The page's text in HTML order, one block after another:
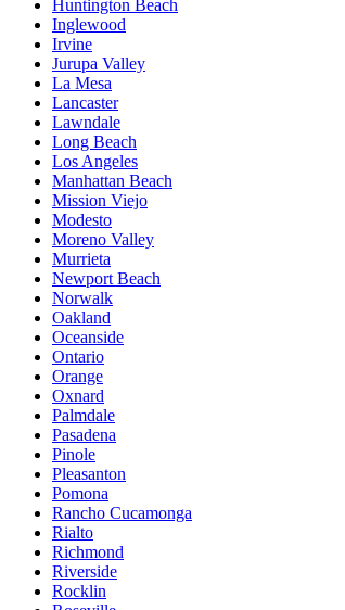
Huntington Beach
Inglewood
Irvine
Jurupa Valley
La Mesa
Lancaster
Lawndale
Long Beach
Los Angeles
Manhattan Beach
Mission Viejo
Modesto
Moreno Valley
Murrieta
Newport Beach
Norwalk
Oakland
Oceanside
Ontario
Orange
Oxnard
Palmdale
Pasadena
Pinole
Pleasanton
Pomona
Rancho Cucamonga
Rialto
Richmond
Riverside
Rocklin